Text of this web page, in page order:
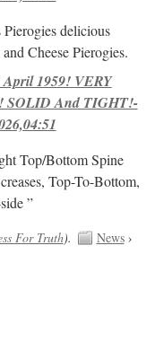
delicious
Cheese Pierogies.
1959! VERY
SOLID And TIGHT!-
Top/Bottom Spine
Top-To-Bottom,
”
For Truth). News›